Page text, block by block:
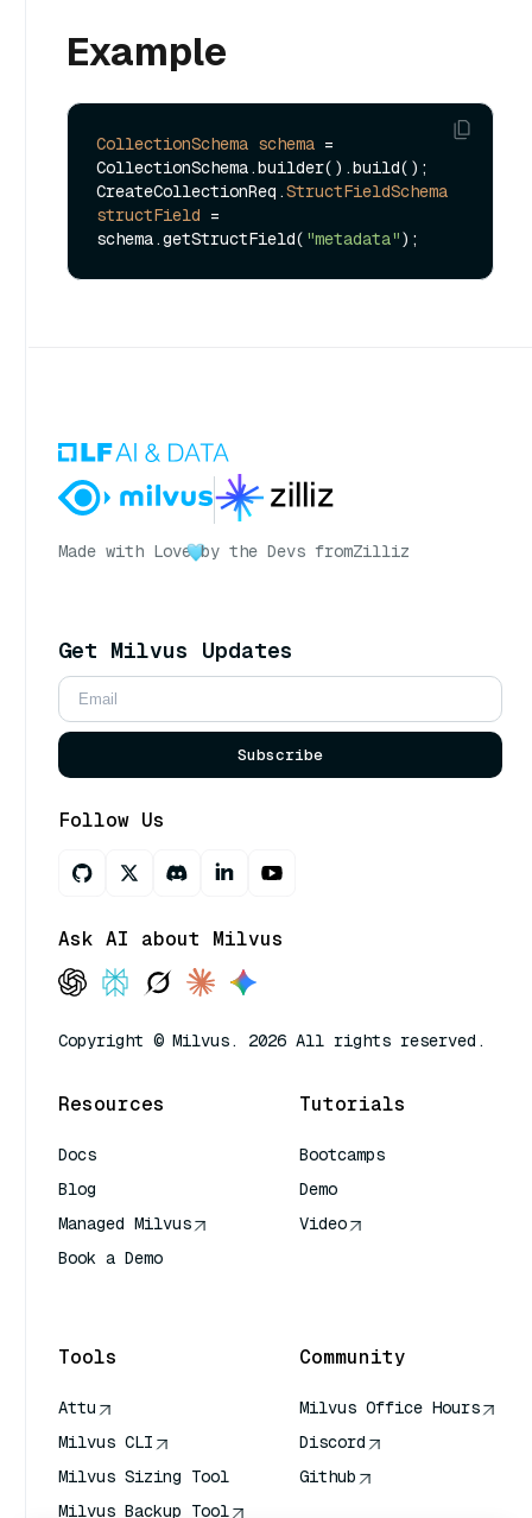
Example
CollectionSchema schema =
CollectionSchema.builder().build();
CreateCollectionReq.StructFieldSchema
structField =
schema.getStructField( "metadata"
Made with Love by the Devs fromZilliz
Get Milvus Updates
Subscribe
Follow Us
Ask AI about Milvus
Copyright © Milvus. 2026 All rights reserved.
Resources
Docs
Blog
Managed Milvus
Book a Demo
Tutorials
Bootcamps
Demo
Video
Tools
Attu
Milvus CLI
Milvus Sizing Tool
Milvus Backup Tool
Community
Milvus Office Hours
Discord
Github